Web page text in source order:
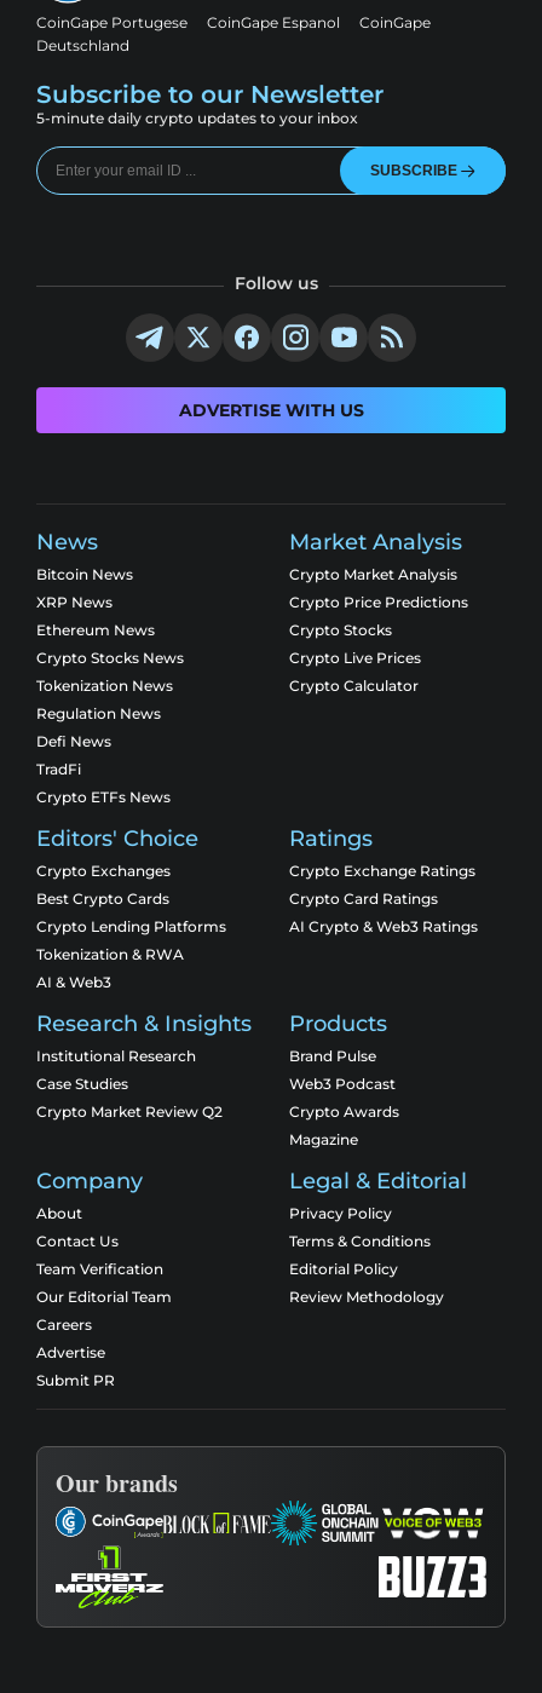
CoinGape Portugese CoinGape Espanol
CoinGape
Deutschland
Subscribe to our Newsletter
5-minute daily crypto updates to your inbox
SUBSCRIBE
Follow us
ADVERTISE WITH US
News
Bitcoin News
XRP News
Ethereum News
Crypto Stocks News
Tokenization News
Regulation News
Defi News
TradFi
Crypto ETFs News
Market Analysis
Crypto Market Analysis
Crypto Price Predictions
Crypto Stocks
Crypto Live Prices
Crypto Calculator
Editors' Choice
Crypto Exchanges
Best Crypto Cards
Crypto Lending Platforms
Tokenization & RWA
AI & Web3
Ratings
Crypto Exchange Ratings
Crypto Card Ratings
AI Crypto & Web3 Ratings
Research & Insights
Institutional Research
Case Studies
Crypto Market Review Q2
Products
Brand Pulse
Web3 Podcast
Crypto Awards
Magazine
Company
About
Contact Us
Team Verification
Our Editorial Team
Careers
Advertise
Submit PR
Legal & Editorial
Privacy Policy
Terms & Conditions
Editorial Policy
Review Methodology
Our brands